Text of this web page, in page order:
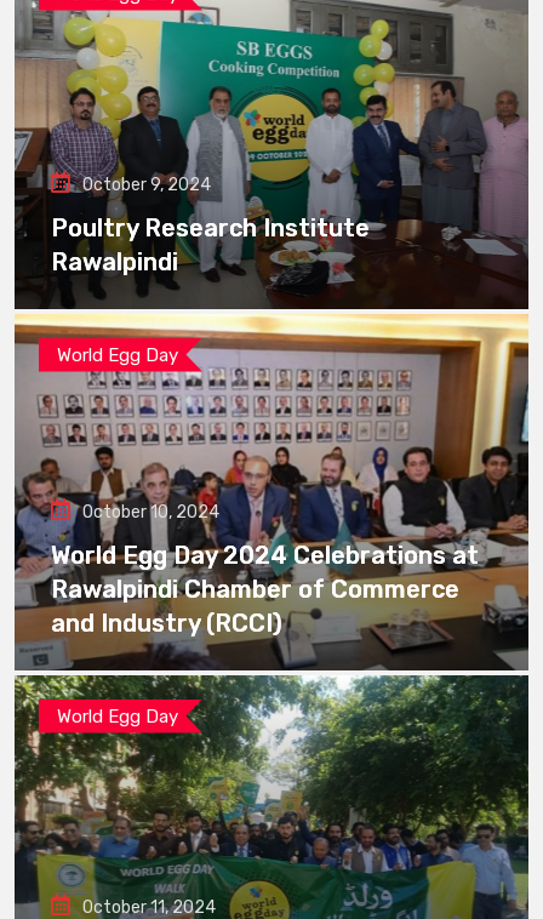
October 9, 2024
Poultry Research Institute
Rawalpindi
World Egg Day
October 10, 2024
World Egg Day 2024 Celebrations at
Rawalpindi Chamber of Commerce
and Industry (RCCI)
World Egg Day
October 11, 2024